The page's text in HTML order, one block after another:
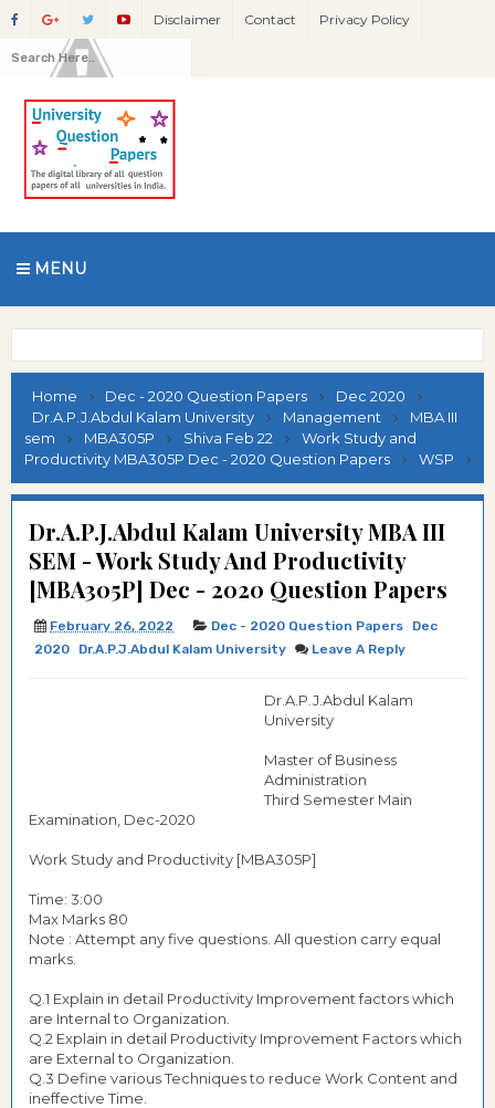
Disclaimer Contact Privacy Policy
MENU
Home Dec - 2020 Question Papers
Dec 2020
Dr.A.P.J.Abdul Kalam University
Management
MBA III
sem
MBA305P Shiva Feb 22
Work Study and
Productivity MBA305P Dec - 2020 Question Papers
WSP
Dr.A.P.J.Abdul Kalam University MBA III
SEM - Work Study And Productivity
[MBA305P] Dec - 2020 Question Papers
February 26, 2022 Dec - 2020 Question Papers
Dec
2020
Dr.A.P.J.Abdul Kalam University Leave A Reply
Dr.A.P.J.Abdul Kalam
University
Master of Business
Administration
Third Semester Main
Examination, Dec-2020
Work Study and Productivity [MBA305P]
Time: 3:00
Max Marks 80
Note : Attempt any five questions. All question carry equal
marks.
Q.1 Explain in detail Productivity Improvement factors which
are Internal to Organization.
Q.2 Explain in detail Productivity Improvement Factors which
are External to Organization.
Q.3 Define various Techniques to reduce Work Content and
ineffective Time.